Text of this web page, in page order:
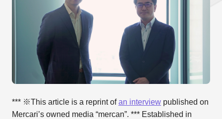
*** ※This article is a reprint ofan interviewpublished on
Mercari’s owned media “mercan”. *** Established in